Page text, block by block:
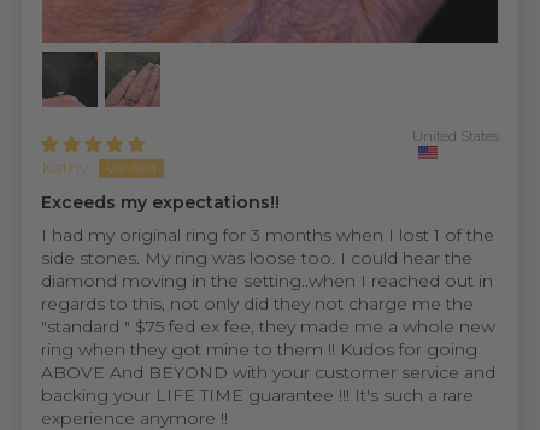
Kathy
United States
Exceeds my expectations!!
I had my original ring for 3 months when I lost 1 of the
side stones. My ring was loose too. I could hear the
diamond moving in the setting..when I reached out in
regards to this, not only did they not charge me the
"standard " $75 fed ex fee, they made me a whole new
ring when they got mine to them !! Kudos for going
ABOVE And BEYOND with your customer service and
backing your LIFE TIME guarantee !!! It's such a rare
experience anymore !!